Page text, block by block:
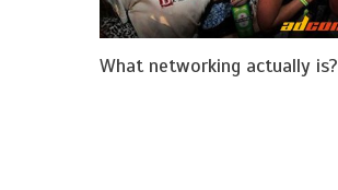
What networking actually is?